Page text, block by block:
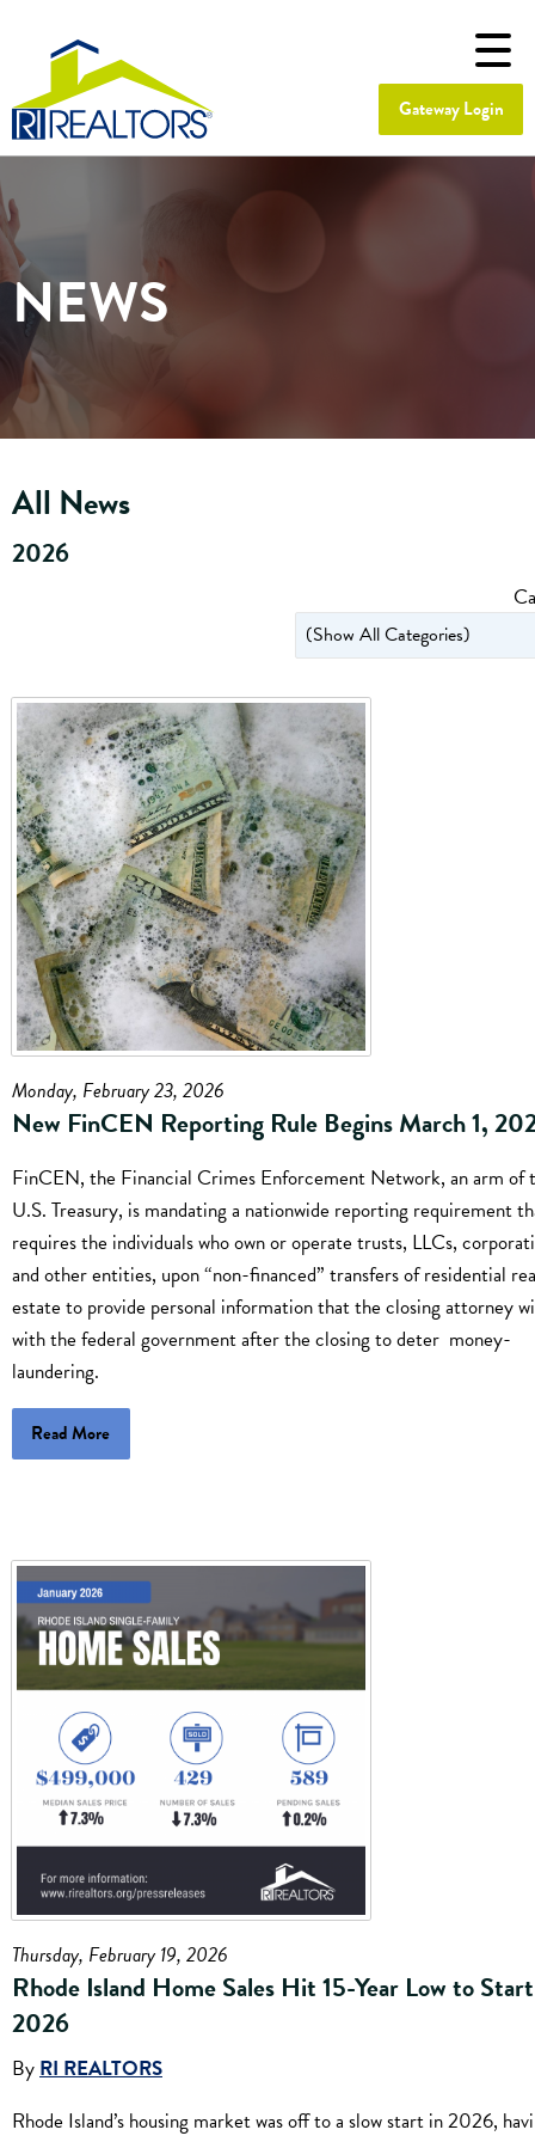
Gateway Login
NEWS
All News
2026
Monday, February 23, 2026
New FinCEN Reporting Rule Begins March 1,
FinCEN, the Financial Crimes Enforcement Network, an arm of
U.S. Treasury, is mandating a nationwide reporting requirement
requires the individuals who own or operate trusts, LLCs,
and other entities, upon “non-financed” transfers of residential
estate to provide personal information that the closing attorney
with the federal government after the closing to deter money-
laundering.
Read More
Thursday, February 19, 2026
Rhode Island Home Sales Hit 15-Year Low to Start
2026
By RI REALTORS
Rhode Island’s housing market was off to a slow start in 2026,